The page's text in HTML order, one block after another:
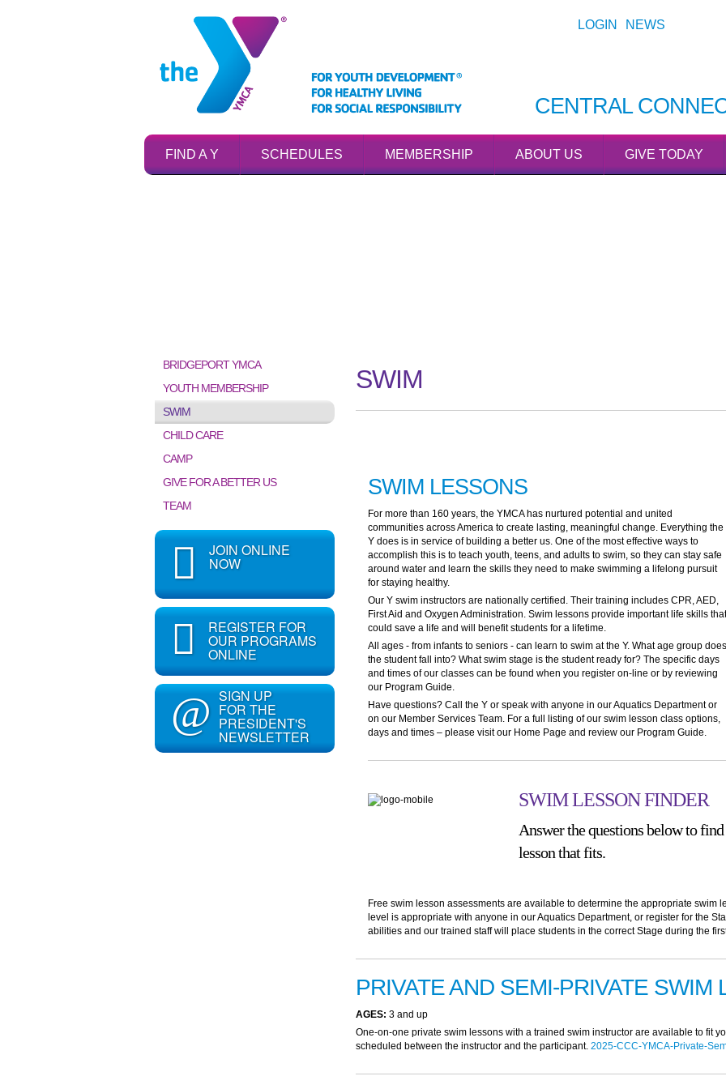
LOGIN NEWS
CENTRAL
FIND A Y SCHEDULES MEMBERSHIP ABOUT US GIVE TODAY
SWIM
SWIM LESSONS
For more than 160 years, the YMCA has nurtured potential and united
communities across America to create lasting, meaningful change. Everything the
Y does is in service of building a better us. One of the most effective ways to
accomplish this is to teach youth, teens, and adults to swim, so they can stay safe
around water and learn the skills they need to make swimming a lifelong pursuit
for staying healthy.
Our Y swim instructors are nationally certified. Their training includes CPR, AED,
First Aid and Oxygen Administration. Swim lessons provide important life skills that
could save a life and will benefit students for a lifetime.
All ages - from infants to seniors - can learn to swim at the Y. What age group does
the student fall into? What swim stage is the student ready for? The specific days
and times of our classes can be found when you register on-line or by reviewing
our Program Guide.
Have questions? Call the Y or speak with anyone in our Aquatics Department or
on our Member Services Team. For a full listing of our swim lesson class options,
days and times – please visit our Home Page and review our Program Guide.
SWIM LESSON FINDER
Answer the questions below to
lesson that fits.
Free swim lesson assessments are available to determine the appropriate swim
level is appropriate with anyone in our Aquatics Department, or register for the
abilities and our trained staff will place students in the correct Stage during the
PRIVATE AND SEMI-PRIVATE SWIM
AGES: 3 and up
One-on-one private swim lessons with a trained swim instructor are available to fit
scheduled between the instructor and the participant. 2025-CCC-YMCA-Private-
BRIDGEPORT YMCA
YOUTH MEMBERSHIP
SWIM
CHILD CARE
CAMP
GIVE FOR A BETTER US
TEAM
JOIN ONLINE
NOW
REGISTER FOR
OUR PROGRAMS
ONLINE
@ SIGN UP
FOR THE
PRESIDENT'S
NEWSLETTER